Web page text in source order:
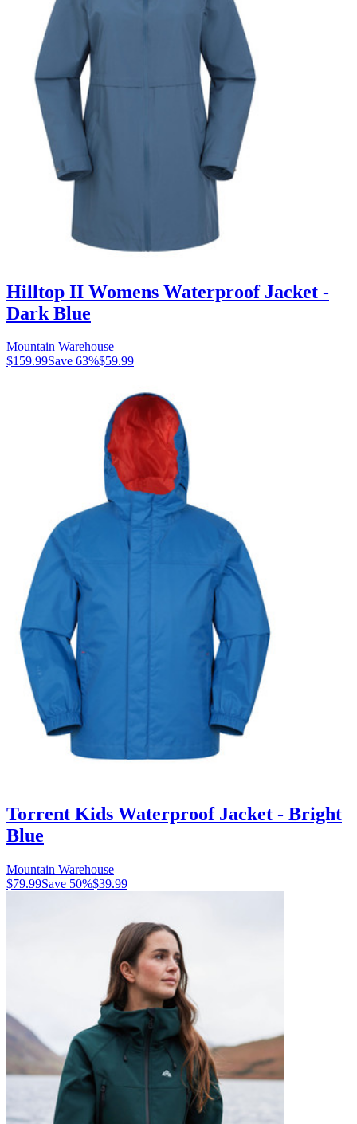
Hilltop II Womens Waterproof Jacket -
Dark Blue
Mountain Warehouse
$159.99Save 63%$59.99
Torrent Kids Waterproof Jacket - Bright
Blue
Mountain Warehouse
$79.99Save 50%$39.99